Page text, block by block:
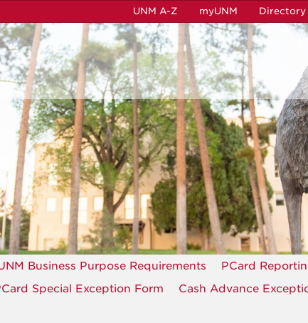
UNM A-Z myUNM Directory
Business Purpose Requirements PCard
Special Exception Form Cash Advance